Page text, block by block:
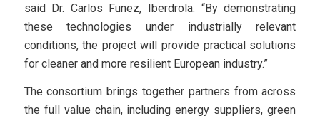
said Dr. Carlos Funez, Iberdrola. “By demonstrating
these technologies under industrially relevant
conditions, the project will provide practical solutions
for cleaner and more resilient European industry.”
The consortium brings together partners from across
the full value chain, including energy suppliers, green